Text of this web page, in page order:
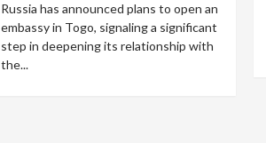
Russia has announced plans to open an
embassy in Togo, signaling a significant
step in deepening its relationship with
the...